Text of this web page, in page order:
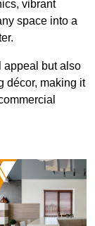
vibrant
space into a
appeal but also
décor, making it